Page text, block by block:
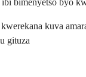
kuva
gituza